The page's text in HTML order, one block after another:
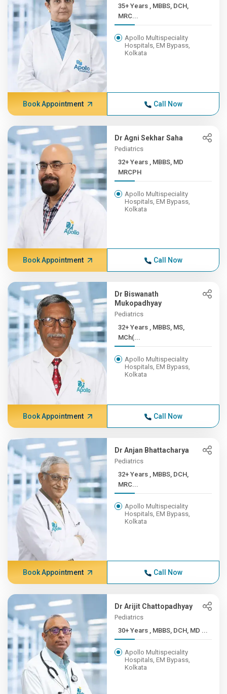
35+ Years , MBBS, DCH,
MRC...
Apollo Multispeciality
Hospitals, EM Bypass,
Kolkata
Book Appointment Call Now
Dr Agni Sekhar Saha
Pediatrics
32+ Years , MBBS, MD
MRCPH
Apollo Multispeciality
Hospitals, EM Bypass,
Kolkata
Book Appointment Call Now
Dr Biswanath
Mukopadhyay
Pediatrics
32+ Years , MBBS, MS,
MCh(...
Apollo Multispeciality
Hospitals, EM Bypass,
Kolkata
Book Appointment Call Now
Dr Anjan Bhattacharya
Pediatrics
32+ Years , MBBS, DCH,
MRC...
Apollo Multispeciality
Hospitals, EM Bypass,
Kolkata
Book Appointment Call Now
Dr Arijit Chattopadhyay
Pediatrics
30+ Years , MBBS, DCH, MD ...
Apollo Multispeciality
Hospitals, EM Bypass,
Kolkata